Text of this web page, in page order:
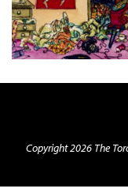
Copyright 2026 The